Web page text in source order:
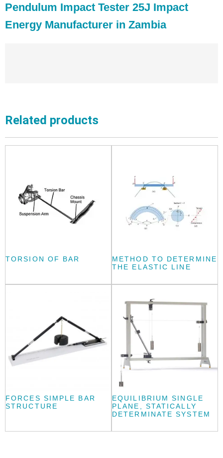
Pendulum Impact Tester 25J Impact
Energy Manufacturer in Zambia
Related products
TORSION OF BAR
METHOD TO DETERMINE
THE ELASTIC LINE
FORCES SIMPLE BAR
STRUCTURE
EQUILIBRIUM SINGLE
PLANE, STATICALLY
DETERMINATE SYSTEM